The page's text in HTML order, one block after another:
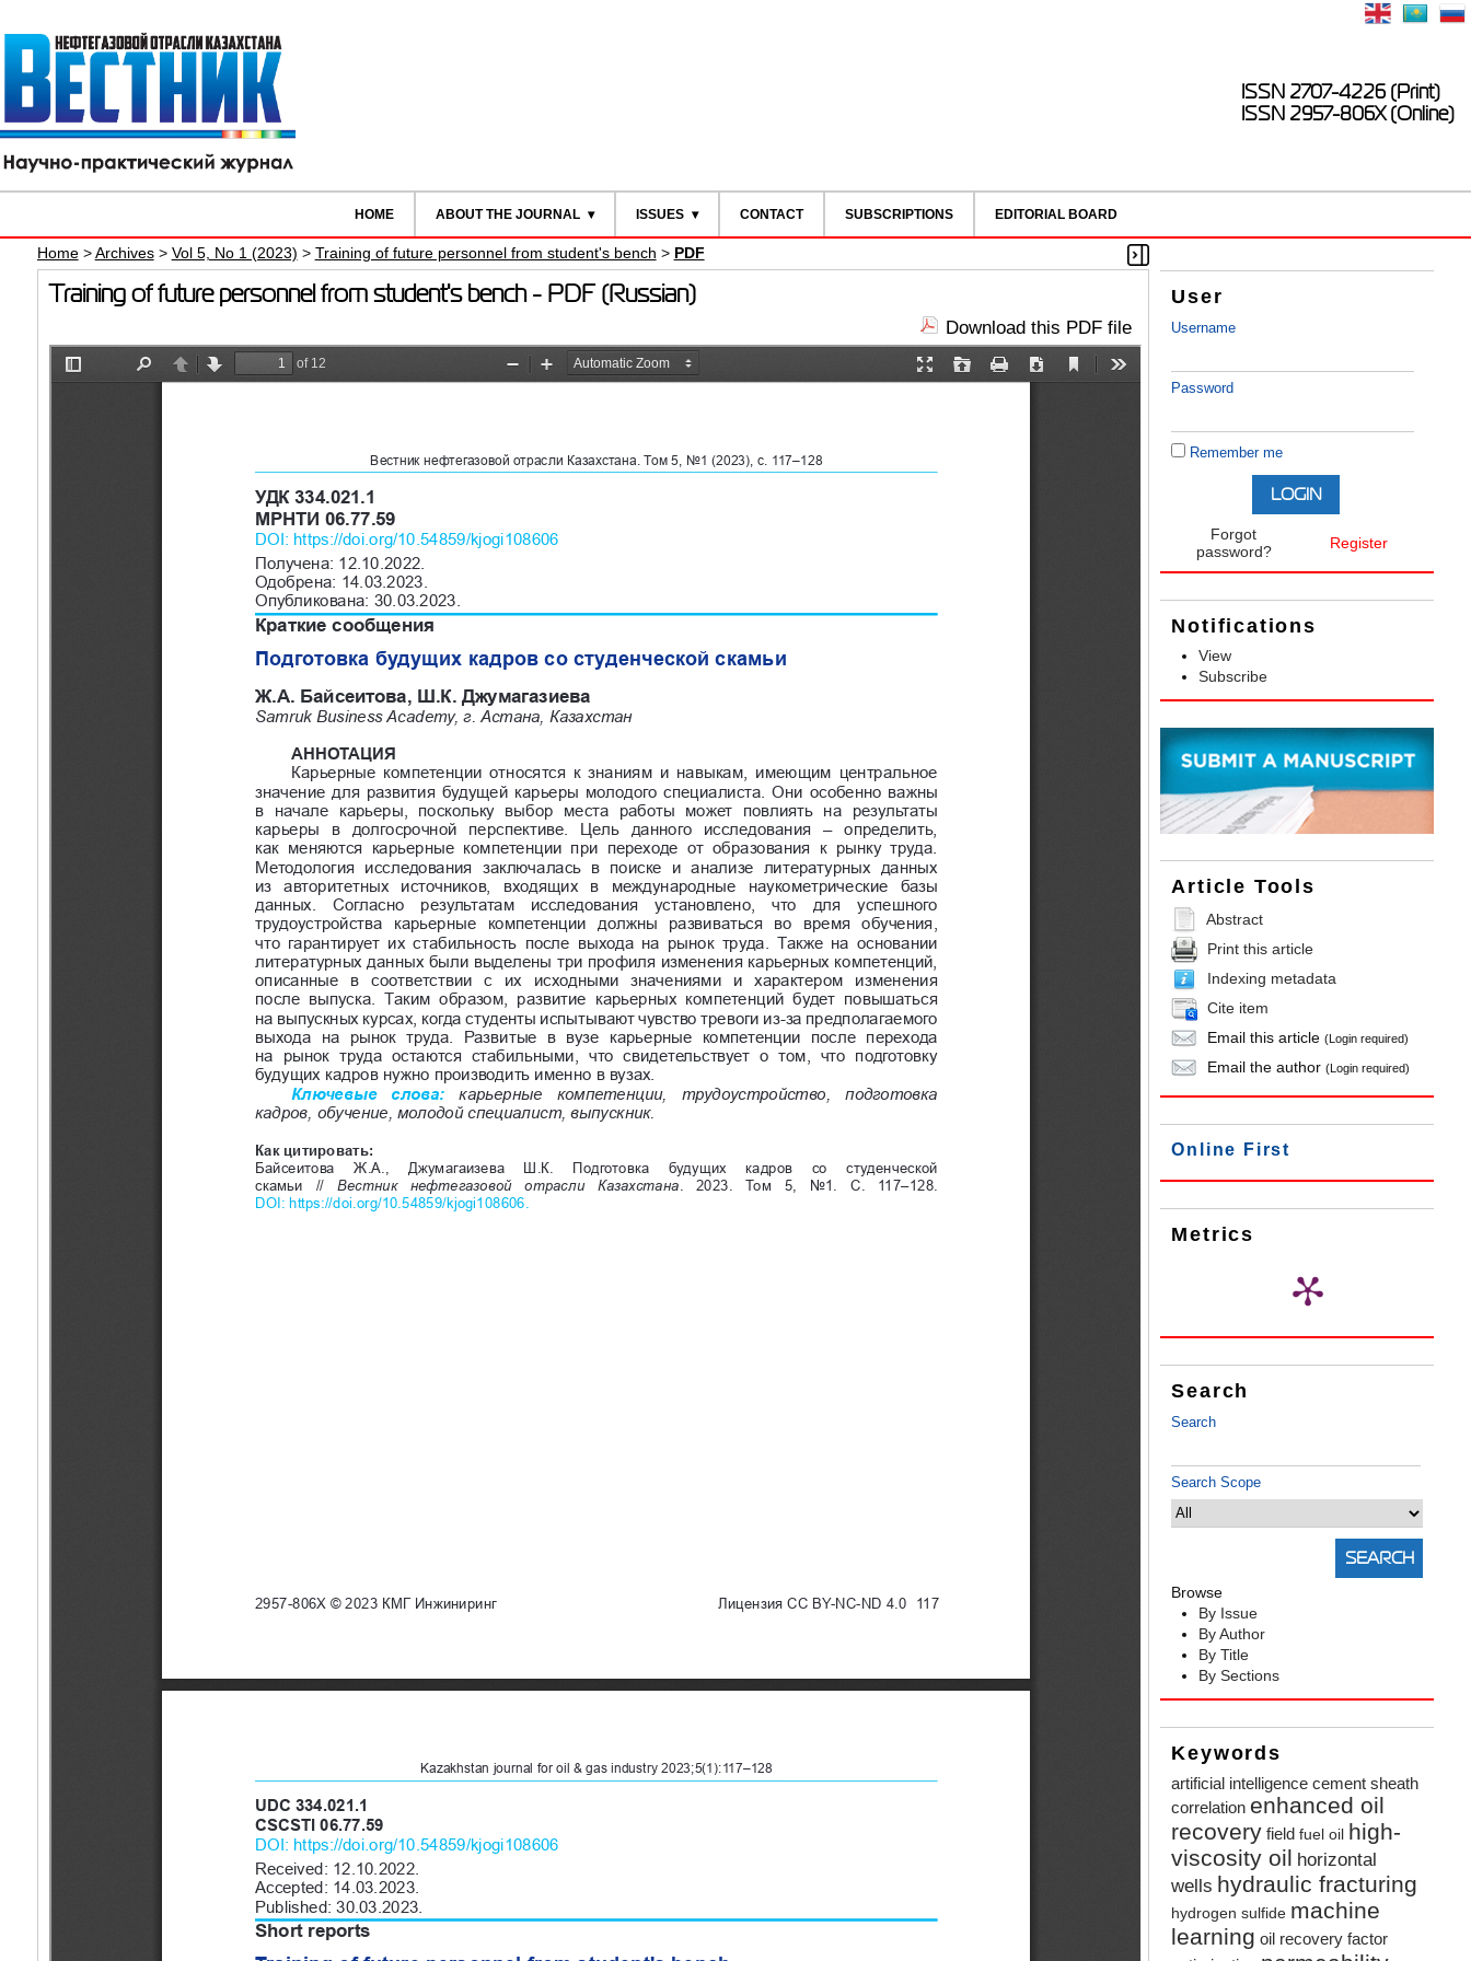
ISSN 2707-4226 (Print)
ISSN 2957-806X (Online)
HOME ABOUT THE JOURNAL ISSUES CONTACT SUBSCRIPTIONS EDITORIAL BOARD
User
Username
Password
Remember me
Forgot
password?
Register
Notifications
View
Subscribe
Article Tools
Abstract
Print this article
Indexing metadata
Cite item
Email this article(Login required)
Email the author(Login required)
Online First
Metrics
Search
Search
Search Scope
Browse
By Issue
By Author
By Title
By Sections
Keywords
artificial intelligence cement sheath
correlation enhanced oil
recovery field fuel oil high-
viscosity oil horizontal
wells hydraulic fracturing
hydrogen sulfide machine
learning oil recovery factor
Home>Archives> Vol 5, No 1 (2023) > Training of future personnel from student's bench > PDF
Training of future personnel from student's bench - PDF (Russian)
Download this PDF file